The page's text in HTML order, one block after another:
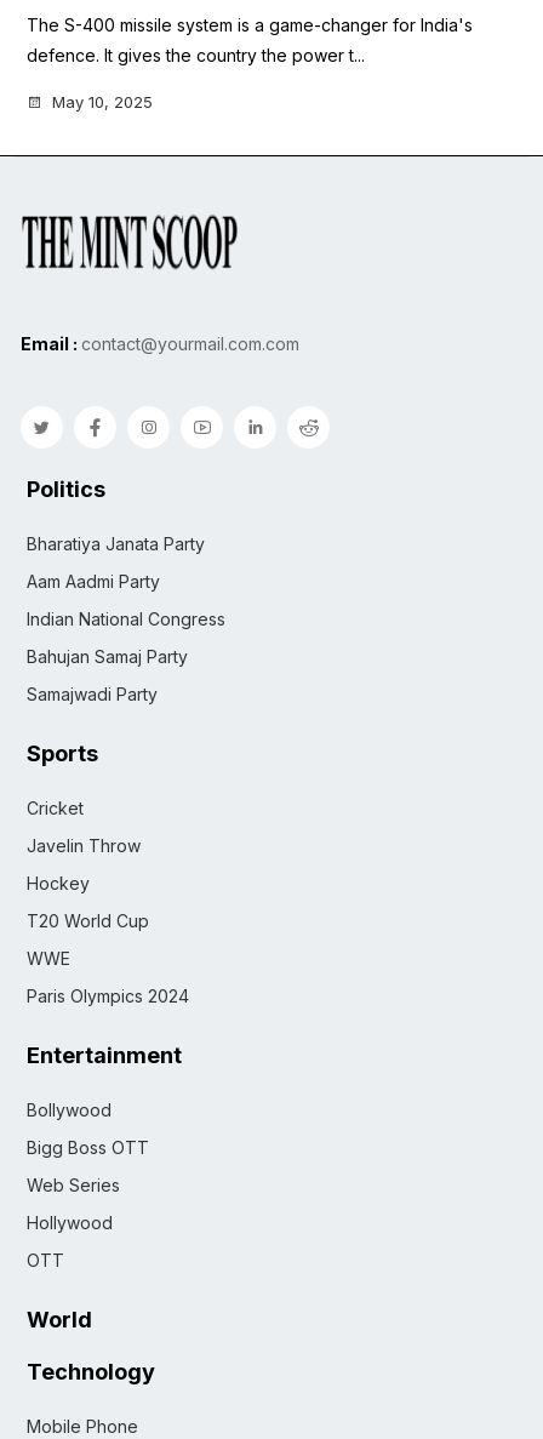
The S-400 missile system is a game-changer for India's
defence. It gives the country the power t...
May 10, 2025
Email : contact@yourmail.com.com
Politics
Bharatiya Janata Party
Aam Aadmi Party
Indian National Congress
Bahujan Samaj Party
Samajwadi Party
Sports
Cricket
Javelin Throw
Hockey
T20 World Cup
WWE
Paris Olympics 2024
Entertainment
Bollywood
Bigg Boss OTT
Web Series
Hollywood
OTT
World
Technology
Mobile Phone